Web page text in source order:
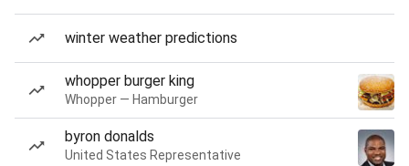
winter weather predictions
whopper burger king
Whopper — Hamburger
byron donalds
United States Representative